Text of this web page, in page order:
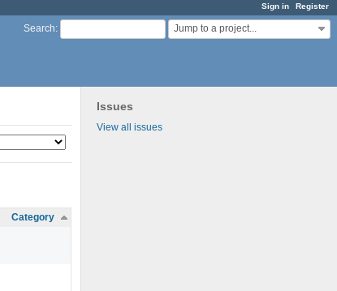
Sign in Register
Search: Jump to a project...
Issues
View all issues
Category